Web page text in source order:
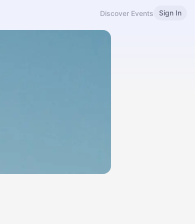
Discover Events Sign In